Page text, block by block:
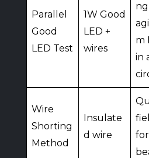
Parallel
Good
LED Test
1W Good
LED +
wires
ng
m
in
Wire
Shorting
Method
Insulate
d wire